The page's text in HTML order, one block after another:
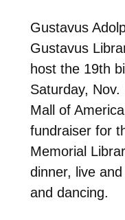
Gustavus
Gustavus
host the 19th
Saturday,
Mall of
fundraiser for
Memorial
dinner, live
and dancing.